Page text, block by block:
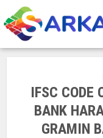
IFSC CODE
BANK
GRAMIN